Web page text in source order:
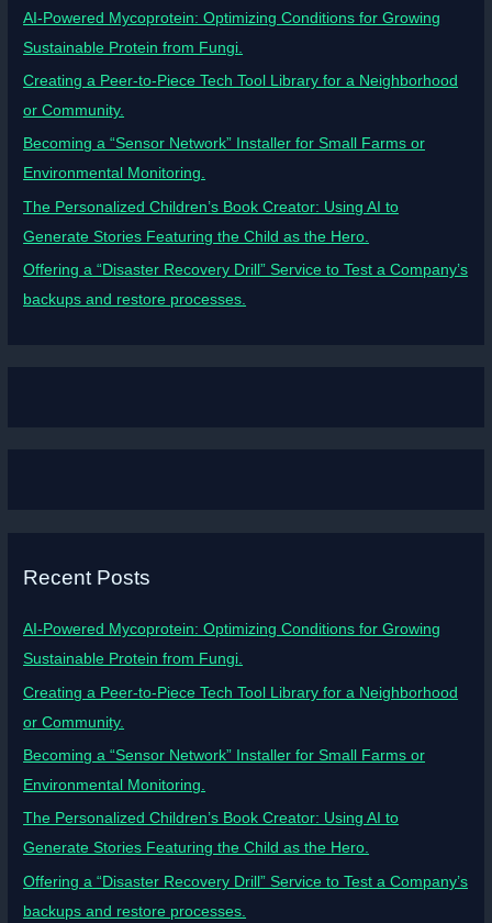
AI-Powered Mycoprotein: Optimizing Conditions for Growing
Sustainable Protein from Fungi.
Creating a Peer-to-Piece Tech Tool Library for a Neighborhood
or Community.
Becoming a “Sensor Network” Installer for Small Farms or
Environmental Monitoring.
The Personalized Children’s Book Creator: Using AI to
Generate Stories Featuring the Child as the Hero.
Offering a “Disaster Recovery Drill” Service to Test a Company’s
backups and restore processes.
Recent Posts
AI-Powered Mycoprotein: Optimizing Conditions for Growing
Sustainable Protein from Fungi.
Creating a Peer-to-Piece Tech Tool Library for a Neighborhood
or Community.
Becoming a “Sensor Network” Installer for Small Farms or
Environmental Monitoring.
The Personalized Children’s Book Creator: Using AI to
Generate Stories Featuring the Child as the Hero.
Offering a “Disaster Recovery Drill” Service to Test a Company’s
backups and restore processes.